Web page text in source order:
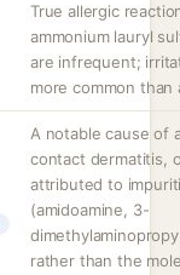
True allergic
ammonium lauryl
are infrequent;
more common than
A notable cause of
contact dermatitis,
attributed to
(amidoamine, 3-
rather than the